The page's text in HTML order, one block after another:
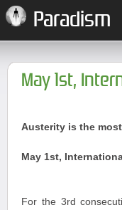
Paradism
May 1st,
Austerity is the
May 1st,
For the 3rd